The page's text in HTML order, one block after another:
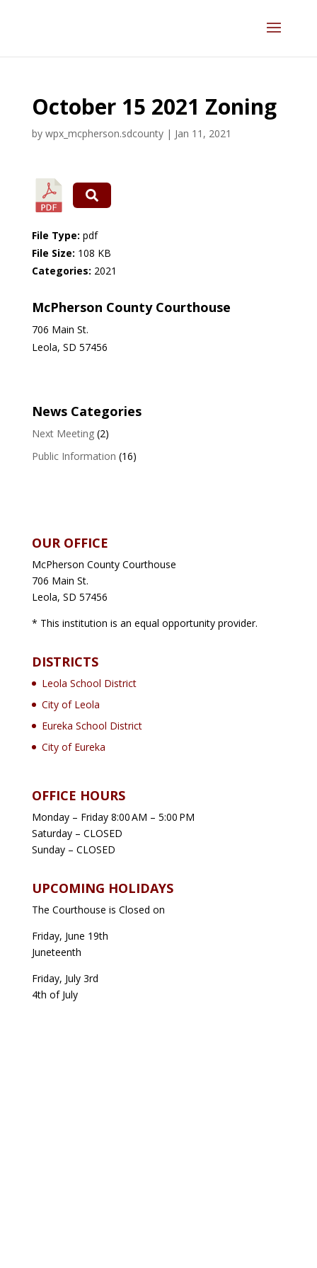
October 15 2021 Zoning
by wpx_mcpherson.sdcounty| Jan 11, 2021
File Type: pdf
File Size: 108 KB
Categories: 2021
McPherson County Courthouse
706 Main St.
Leola, SD 57456
News Categories
Next Meeting(2)
Public Information (16)
OUR OFFICE
McPherson County Courthouse
706 Main St.
Leola, SD 57456
* This institution is an equal opportunity provider.
DISTRICTS
Leola School District
City of Leola
Eureka School District
City of Eureka
OFFICE HOURS
Monday – Friday 8:00 AM – 5:00 PM
Saturday – CLOSED
Sunday – CLOSED
UPCOMING HOLIDAYS
The Courthouse is Closed on
Friday, June 19th
Juneteenth
Friday, July 3rd
4th of July